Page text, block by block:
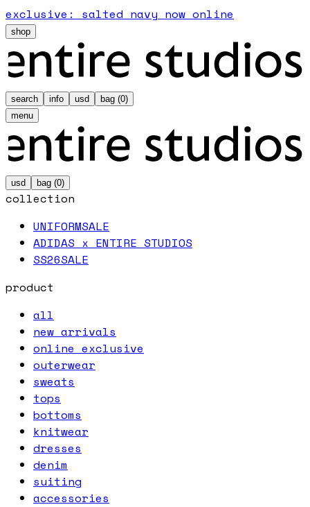
exclusive: salted navy now online
shop
search info usd bag (0)
menu
usd bag (0)
collection
UNIFORMSALE
ADIDAS x ENTIRE STUDIOS
SS26SALE
product
all
new arrivals
online exclusive
outerwear
sweats
tops
bottoms
knitwear
dresses
denim
suiting
accessories